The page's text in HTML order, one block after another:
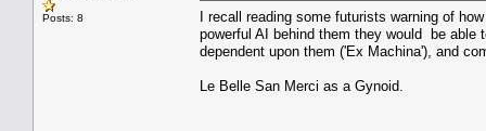
Posts: 8
I recall reading some futurists warning of
powerful AI behind them they would be
dependent upon them ('Ex Machina'), and
Le Belle San Merci as a Gynoid.